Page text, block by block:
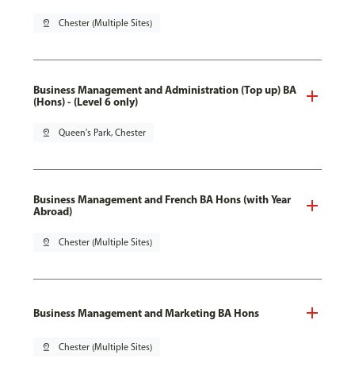
pin_drop Chester (Multiple Sites)
Business Management and Administration (Top up) BA
(Hons) - (Level 6 only)
pin_drop Queen's Park, Chester
Business Management and French BA Hons (with Year
Abroad)
pin_drop Chester (Multiple Sites)
Business Management and Marketing BA Hons
pin_drop Chester (Multiple Sites)